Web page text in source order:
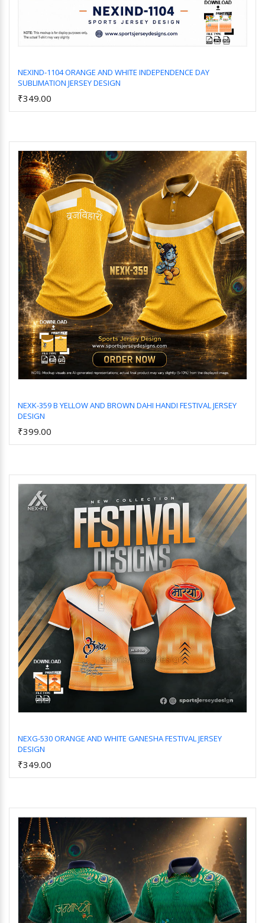
NEXIND-1104 ORANGE AND WHITE INDEPENDENCE DAY
SUBLIMATION JERSEY DESIGN
₹349.00
NEXK-359 B YELLOW AND BROWN DAHI HANDI FESTIVAL JERSEY
DESIGN
₹399.00
NEXG-530 ORANGE AND WHITE GANESHA FESTIVAL JERSEY
DESIGN
₹349.00